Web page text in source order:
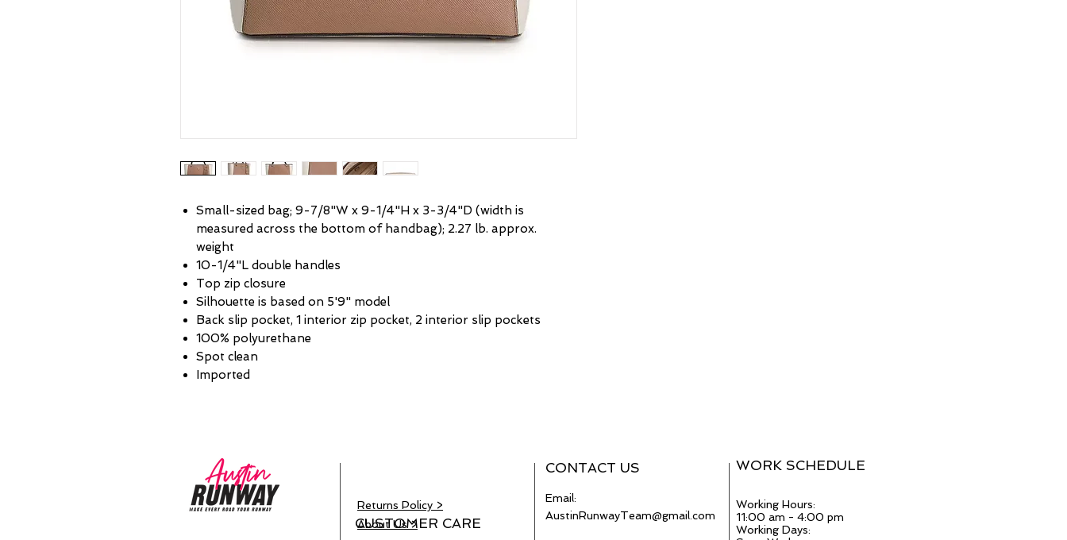
Small-sized bag; 9-7/8"W x 9-1/4"H x 3-3/4"D (width is
measured across the bottom of handbag); 2.27 lb. approx.
weight
10-1/4"L double handles
Top zip closure
Silhouette is based on 5'9" model
Back slip pocket, 1 interior zip pocket, 2 interior slip pockets
100% polyurethane
Spot clean
Imported
Returns Policy >
About Us >
CUSTOMER CARE
Email:
AustinRunwayTeam@gmail.com
CONTACT US
Working Hours:
11:00 am - 4:00 pm
Working Days:
WORK SCHEDULE